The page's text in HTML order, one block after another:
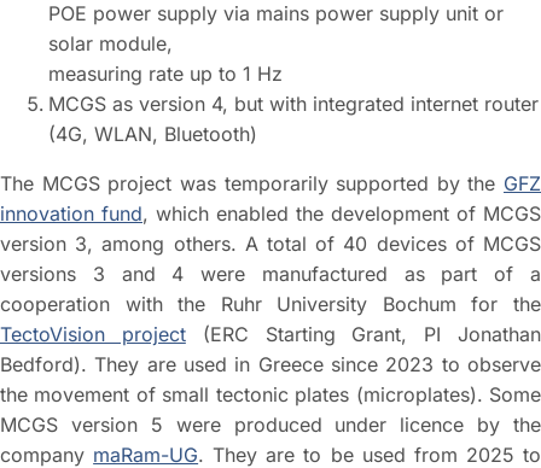
POE power supply via mains power supply unit or
solar module,
measuring rate up to 1 Hz
MCGS as version 4, but with integrated internet router
(4G, WLAN, Bluetooth)
The MCGS project was temporarily supported by the GFZ
innovation fund, which enabled the development of MCGS
version 3, among others. A total of 40 devices of MCGS
versions 3 and 4 were manufactured as part of a
cooperation with the Ruhr University Bochum for the
TectoVision project(ERC Starting Grant, PI Jonathan
Bedford). They are used in Greece since 2023 to observe
the movement of small tectonic plates (microplates). Some
MCGS version 5 were produced under licence by the
company maRam-UG. They are to be used from 2025 to